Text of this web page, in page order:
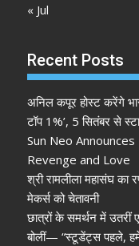
« Jul
Recent Posts
अनिल कपूर होस्ट करेंगे
टॉप 1%’, 5 सितंबर से
Sun Neo
Revenge and Love
श्री रामलीला महासंघ का
मेकर्स को चेतावनी
छात्रों के समर्थन में उतरीं
बोलीं— “स्टूडेंट्स पहले,